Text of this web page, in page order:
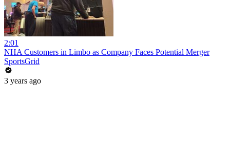
2:01
NHA Customers in Limbo as Company Faces Potential Merger
SportsGrid
3 years ago